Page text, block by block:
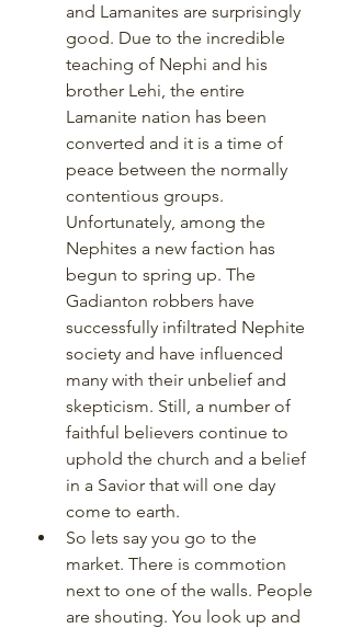
and Lamanites are surprisingly
good. Due to the incredible
teaching of Nephi and his
brother Lehi, the entire
Lamanite nation has been
converted and it is a time of
peace between the normally
contentious groups.
Unfortunately, among the
Nephites a new faction has
begun to spring up. The
Gadianton robbers have
successfully infiltrated Nephite
society and have influenced
many with their unbelief and
skepticism. Still, a number of
faithful believers continue to
uphold the church and a belief
in a Savior that will one day
come to earth.
So lets say you go to the
market. There is commotion
next to one of the walls. People
are shouting. You look up and